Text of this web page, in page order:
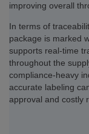
improving overall
In terms of
package is marked
supports real-time
throughout the
compliance-heavy
accurate labeling
approval and costly